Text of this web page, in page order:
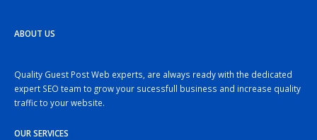
ABOUT US
Quality Guest Post Web experts, are always ready with the dedicated
expert SEO team to grow your sucessfull business and increase quality
traffic to your website.
OUR SERVICES